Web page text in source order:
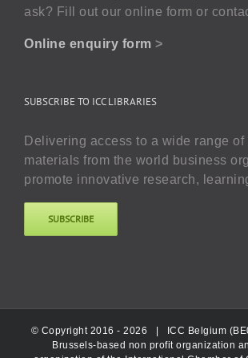
ask? Fill out our online form or
Online enquiry form >
SUBSCRIBE TO ICC LIBRARIES
Delivering access to a wide range of
materials from the world business
promote innovative research,
SUBSCRIBE
© Copyright 2016 -2026 | ICC Belgium
Brussels-based non profit organization